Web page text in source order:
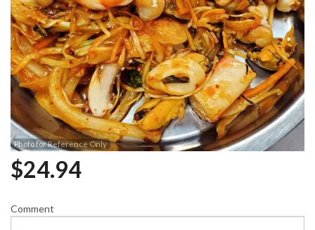
Photo for Reference Only
$24.94
Comment